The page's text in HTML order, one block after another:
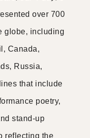
over 700
globe, including
Canada,
Russia,
that include
poetry,
stand-up
reflecting the